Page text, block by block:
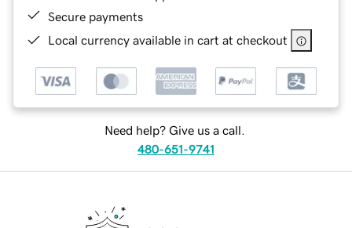
Secure payments
Local currency available in cart at checkout
Need help? Give us a call.
480-651-9741